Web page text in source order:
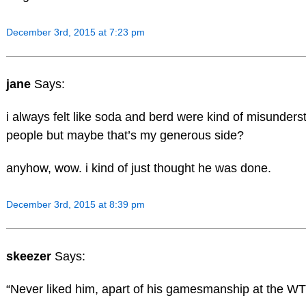
December 3rd, 2015 at 7:23 pm
jane Says:
i always felt like soda and berd were kind of
people but maybe that’s my generous side?
anyhow, wow. i kind of just thought he was done.
December 3rd, 2015 at 8:39 pm
skeezer Says:
“Never liked him, apart of his gamesmanship at the